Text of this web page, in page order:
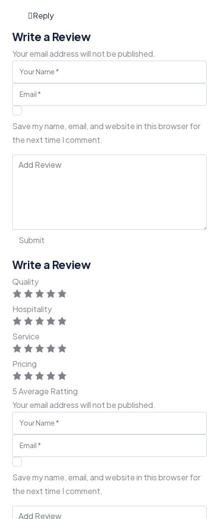
Reply
Write a Review
Your email address will not be published.
Save my name, email, and website in this browser for
the next time I comment.
Write a Review
Quality
Hospitality
Service
Pricing
5Average Ratting
Your email address will not be published.
Save my name, email, and website in this browser for
the next time I comment.